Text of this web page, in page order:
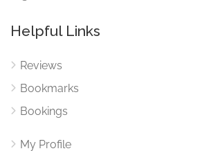
Helpful Links
Reviews
Bookmarks
Bookings
My Profile